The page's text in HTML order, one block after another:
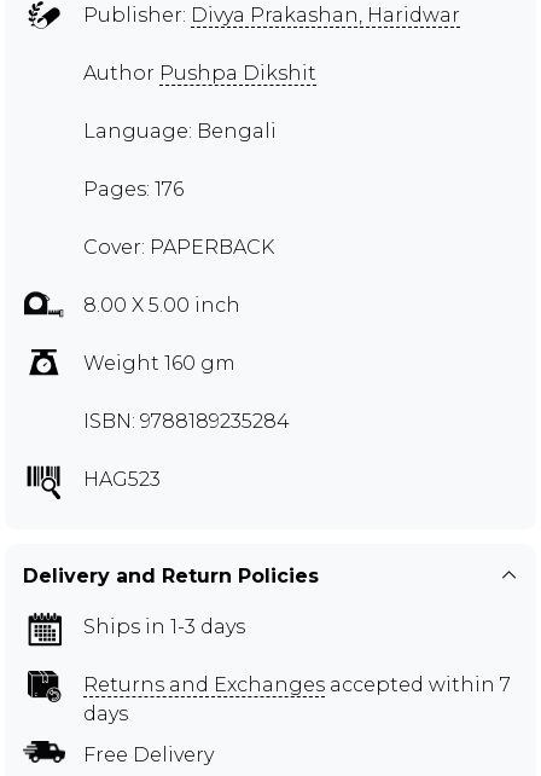
Publisher: Divya Prakashan, Haridwar
Author Pushpa Dikshit
Language: Bengali
Pages: 176
Cover: PAPERBACK
8.00 X 5.00 inch
Weight 160 gm
ISBN: 9788189235284
HAG523
Delivery and Return Policies
Ships in 1-3 days
Returns and Exchanges accepted within 7
days
Free Delivery